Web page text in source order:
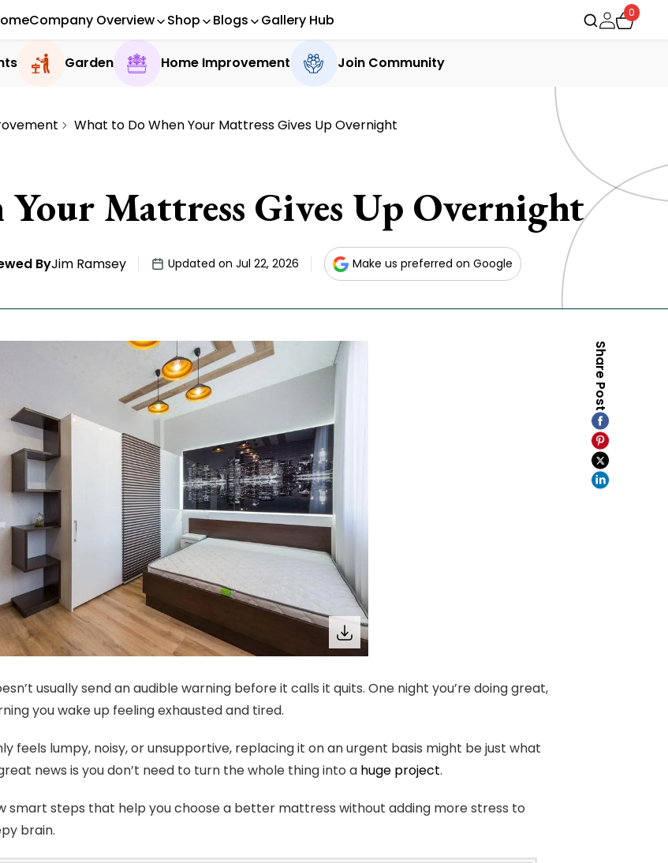
Company Overview Shop Blogs Gallery Hub 0
Garden Home Improvement Join Community
What to Do When Your Mattress Gives Up Overnight
Mattress Gives Up Overnight
ByJim Ramsey Updated on Jul 22, 2026 Make us preferred on Google
usually send an audible warning before it calls it quits. One night you’re doing great,
you wake up feeling exhausted and tired.
feels lumpy, noisy, or unsupportive, replacing it on an urgent basis might be just what
news is you don’t need to turn the whole thing into a huge project.
smart steps that help you choose a better mattress without adding more stress to
brain.
Share Post